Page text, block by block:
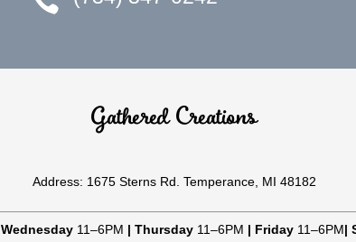
Gathered Creations
Address: 1675 Sterns Rd. Temperance, MI 48182
Wednesday 11–6PM | Thursday 11–6PM | Friday 11–6PM|